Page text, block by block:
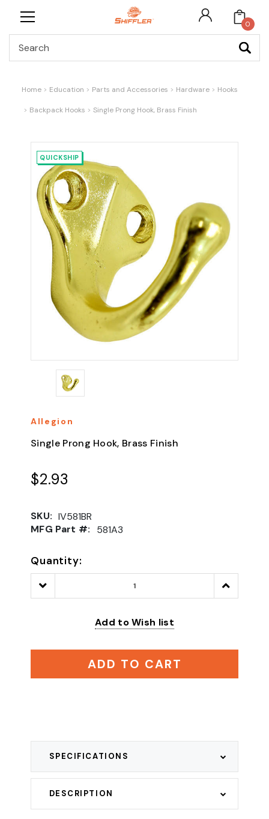
0
Home Education Parts and Accessories Hardware Hooks
Backpack Hooks Single Prong Hook, Brass Finish
QUICKSHIP
Allegion
Single Prong Hook, Brass Finish
$2.93
SKU: IV581BR
MFG Part #:
581A3
Quantity:
Decrease
Quantity:
Increase
Quantity:
Add to Wish list
ADD TO CART
DESCRIPTION
SPECIFICATIONS